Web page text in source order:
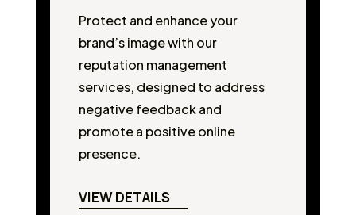
Protect and enhance your
brand’s image with our
reputation management
services, designed to address
negative feedback and
promote a positive online
presence.
VIEW DETAILS